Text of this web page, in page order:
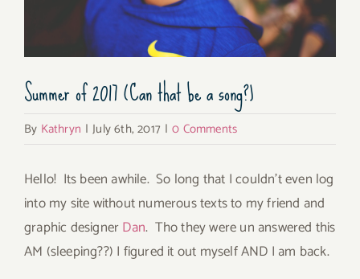
Summer of 2017 (Can that be a song?)
By Kathryn | July 6th, 2017 | 0 Comments
Hello! Its been awhile. So long that I couldn’t even log
into my site without numerous texts to my friend and
graphic designerDan. Tho they were un answered this
AM (sleeping??) I figured it out myself AND I am back.